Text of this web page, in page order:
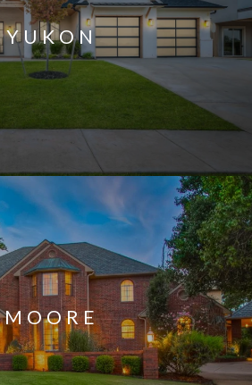
YUKON
MOORE